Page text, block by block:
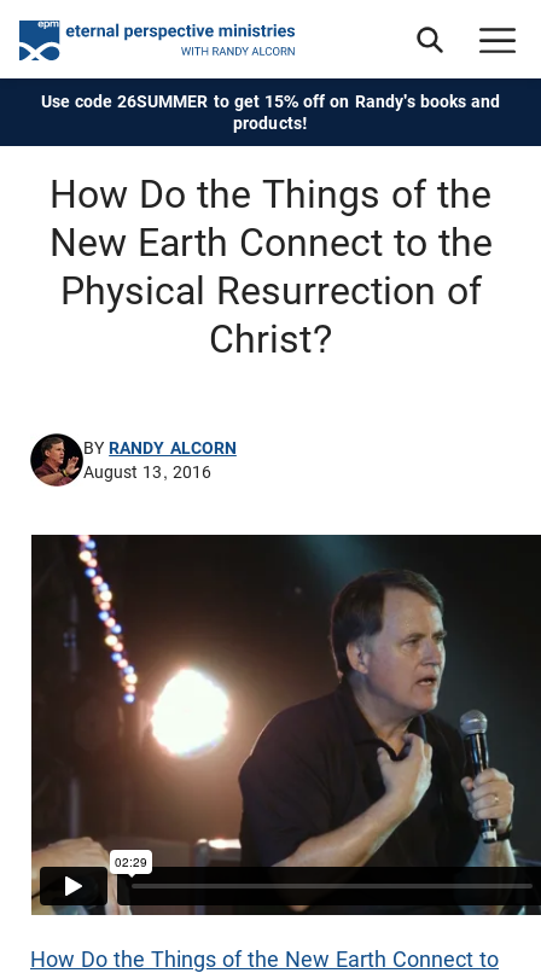
Use code 26SUMMER to get 15% off on Randy's books and
products!
How Do the Things of the
New Earth Connect to the
Physical Resurrection of
Christ?
BYRANDY ALCORN
August 13, 2016
How Do the Things of the New Earth Connect to